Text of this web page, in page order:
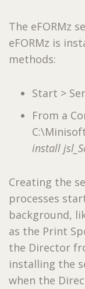
The eFORMz
eFORMz is
methods:
Start >
From a
install
Creating the
processes
background,
as the Print
the Director
installing the
when the